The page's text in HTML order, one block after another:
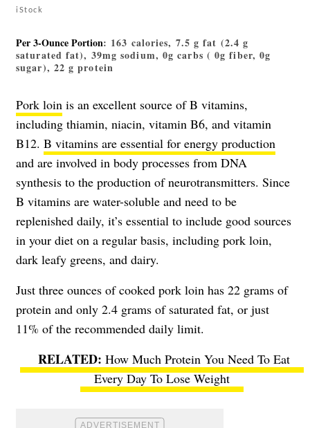
iStock
Per 3-Ounce Portion: 163 calories, 7.5 g fat (2.4 g
saturated fat), 39mg sodium, 0g carbs ( 0g fiber, 0g
sugar), 22 g protein
Pork loin is an excellent source of B vitamins,
including thiamin, niacin, vitamin B6, and vitamin
B12. B vitamins are essential for energy production
and are involved in body processes from DNA
synthesis to the production of neurotransmitters. Since
B vitamins are water-soluble and need to be
replenished daily, it’s essential to include good sources
in your diet on a regular basis, including pork loin,
dark leafy greens, and dairy.
Just three ounces of cooked pork loin has 22 grams of
protein and only 2.4 grams of saturated fat, or just
11% of the recommended daily limit.
How Much Protein You Need To Eat
Every Day To Lose Weight